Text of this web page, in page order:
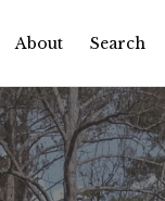
About Search